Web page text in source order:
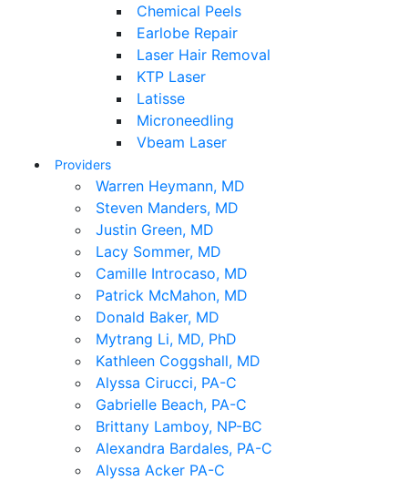
Chemical Peels
Earlobe Repair
Laser Hair Removal
KTP Laser
Latisse
Microneedling
Vbeam Laser
Providers
Warren Heymann, MD
Steven Manders, MD
Justin Green, MD
Lacy Sommer, MD
Camille Introcaso, MD
Patrick McMahon, MD
Donald Baker, MD
Mytrang Li, MD, PhD
Kathleen Coggshall, MD
Alyssa Cirucci, PA-C
Gabrielle Beach, PA-C
Brittany Lamboy, NP-BC
Alexandra Bardales, PA-C
Alyssa Acker PA-C